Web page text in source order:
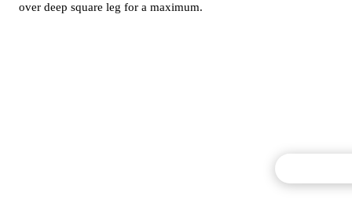
over deep square leg for a maximum.